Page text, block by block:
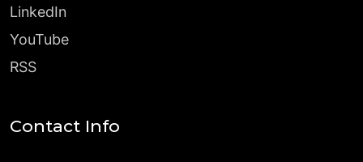
LinkedIn
YouTube
RSS
Contact Info